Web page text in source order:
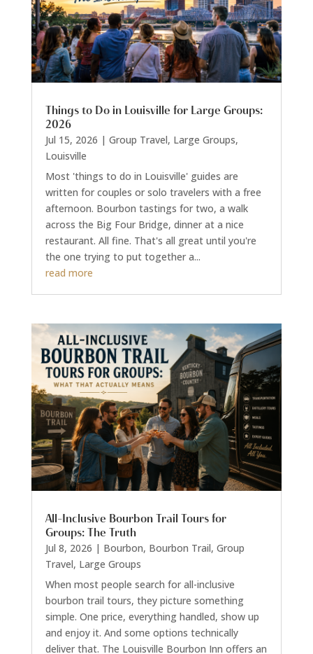
Things to Do in Louisville for Large Groups:
2026
Jul 15, 2026 | Group Travel, Large Groups,
Louisville
Most 'things to do in Louisville' guides are
written for couples or solo travelers with a free
afternoon. Bourbon tastings for two, a walk
across the Big Four Bridge, dinner at a nice
restaurant. All fine. That's all great until you're
the one trying to put together a...
read more
All-Inclusive Bourbon Trail Tours for
Groups: The Truth
Jul 8, 2026 | Bourbon, Bourbon Trail, Group
Travel, Large Groups
When most people search for all-inclusive
bourbon trail tours, they picture something
simple. One price, everything handled, show up
and enjoy it. And some options technically
deliver that. The Louisville Bourbon Inn offers an